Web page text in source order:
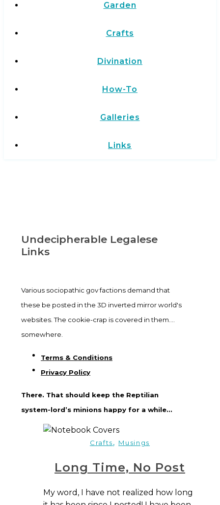
Garden
Crafts
Divination
How-To
Galleries
Links
Undecipherable Legalese
Links
Various sociopathic gov factions demand that
these be posted in the 3D inverted mirror world's
websites. The cookie-crap is covered in them....
somewhere.
Terms & Conditions
Privacy Policy
There. That should keep the Reptilian
system-lord’s minions happy for a while...
Crafts, Musings
Long Time, No Post
My word, I have not realized how long